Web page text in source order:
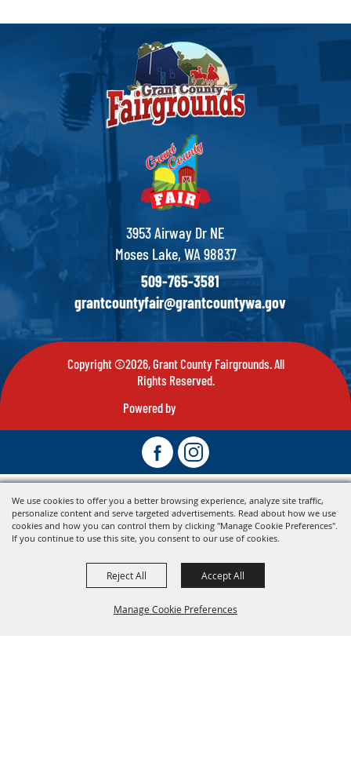
We use cookies to offer you a better browsing experience, analyze site traffic,
personalize content and serve targeted advertisements. Read about how we use
cookies and how you can control them by clicking "Manage Cookie Preferences".
If you continue to use this site, you consent to our use of cookies.
Manage Cookie Preferences
Reject All Accept All
3953 Airway Dr NE
Moses Lake, WA 98837
509-765-3581
grantcountyfair@grantcountywa.gov
Copyright ©2026, Grant County Fairgrounds. All
Rights Reserved.
Powered by